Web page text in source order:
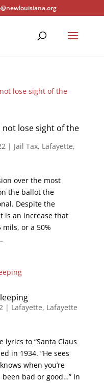
lose sight of the
| Jail Tax, Lafayette,
over the most
the ballot the
Despite the
is an increase that
or a 50%
| Lafayette, Lafayette
to “Santa Claus
in 1934. “He sees
when you’re
been bad or good…” In